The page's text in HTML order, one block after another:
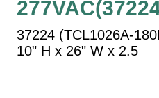
In Use and Safety
Interior Wayfinding
Roadway Signs
37224 (TCL1026A-
10" H x 26" W x 2.5